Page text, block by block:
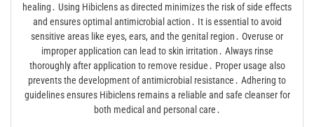
healing․ Using Hibiclens as directed minimizes the risk of side effects
and ensures optimal antimicrobial action․ It is essential to avoid
sensitive areas like eyes, ears, and the genital region․ Overuse or
improper application can lead to skin irritation․ Always rinse
thoroughly after application to remove residue․ Proper usage also
prevents the development of antimicrobial resistance․ Adhering to
guidelines ensures Hibiclens remains a reliable and safe cleanser for
both medical and personal care․